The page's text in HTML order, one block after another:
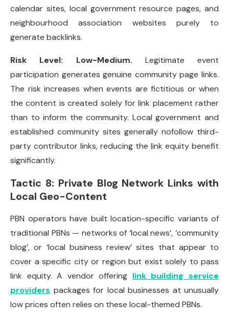
calendar sites, local government resource pages, and
neighbourhood association websites purely to
generate backlinks.
Risk Level: Low-Medium. Legitimate event
participation generates genuine community page links.
The risk increases when events are fictitious or when
the content is created solely for link placement rather
than to inform the community. Local government and
established community sites generally nofollow third-
party contributor links, reducing the link equity benefit
significantly.
Tactic 8: Private Blog Network Links with
Local Geo-Content
PBN operators have built location-specific variants of
traditional PBNs — networks of ‘local news’, ‘community
blog’, or ‘local business review’ sites that appear to
cover a specific city or region but exist solely to pass
link equity. A vendor offering link building service
providers packages for local businesses at unusually
low prices often relies on these local-themed PBNs.